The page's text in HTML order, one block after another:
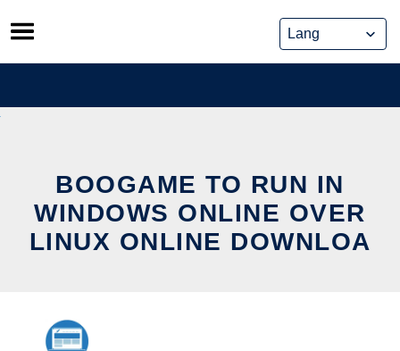
Skip
to
content
BOOGAME TO RUN IN
WINDOWS ONLINE OVER
LINUX ONLINE DOWNLOA